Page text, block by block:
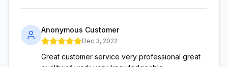
Anonymous Customer
Dec 3, 2022
Great customer service very professional great